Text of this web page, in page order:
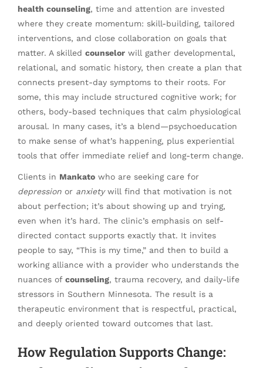
health counseling, time and attention are invested
where they create momentum: skill-building, tailored
interventions, and close collaboration on goals that
matter. A skilled counselor will gather developmental,
relational, and somatic history, then create a plan that
connects present-day symptoms to their roots. For
some, this may include structured cognitive work; for
others, body-based techniques that calm physiological
arousal. In many cases, it’s a blend—psychoeducation
to make sense of what’s happening, plus experiential
tools that offer immediate relief and long-term change.
Clients in Mankato who are seeking care for
depression or anxietywill find that motivation is not
about perfection; it’s about showing up and trying,
even when it’s hard. The clinic’s emphasis on self-
directed contact supports exactly that. It invites
people to say, “This is my time,” and then to build a
working alliance with a provider who understands the
nuances of counseling, trauma recovery, and daily-life
stressors in Southern Minnesota. The result is a
therapeutic environment that is respectful, practical,
and deeply oriented toward outcomes that last.
How Regulation Supports Change: